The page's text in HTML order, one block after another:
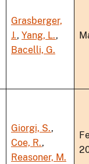
Grasberger,
J., Yang, L.,
Bacelli, G.
Giorgi, S.,
Coe, R.,
Reasoner, M.